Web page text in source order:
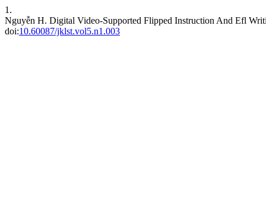
1.
Nguyễn H. Digital Video-Supported Flipped Instruction And Efl
doi:10.60087/jklst.vol5.n1.003